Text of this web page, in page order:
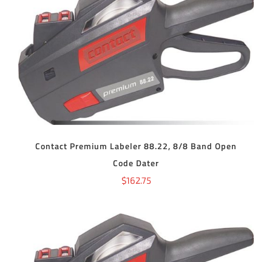
ADD TO CART DETAILS
Contact Premium Labeler 88.22, 8/8 Band Open
Code Dater
$162.75